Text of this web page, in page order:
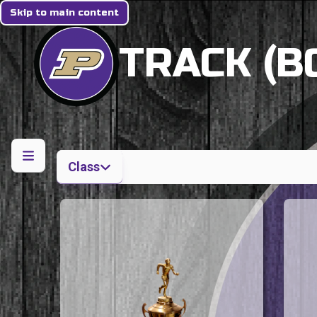
Skip to main content
TRACK
Filters
Class